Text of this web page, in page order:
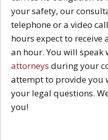
your safety, our
telephone or a video
hours expect to
an hour. You will
attorneys during your
attempt to provide you
your legal questions.
you!